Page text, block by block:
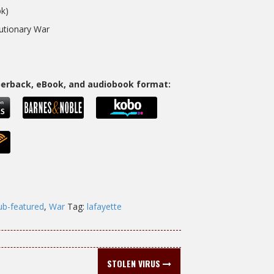
War
eBook, and audiobook format:
featured, War Tag: lafayette
STOLEN VIRUS